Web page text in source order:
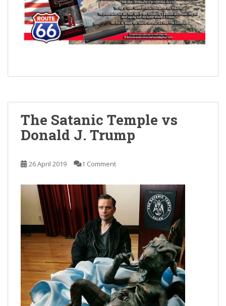
The Satanic Temple vs
Donald J. Trump
26 April 2019 1 Comment